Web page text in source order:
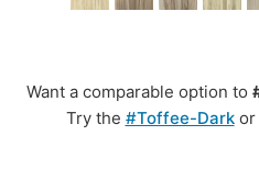
Want a comparable option to
Try the #Toffee-Darkor